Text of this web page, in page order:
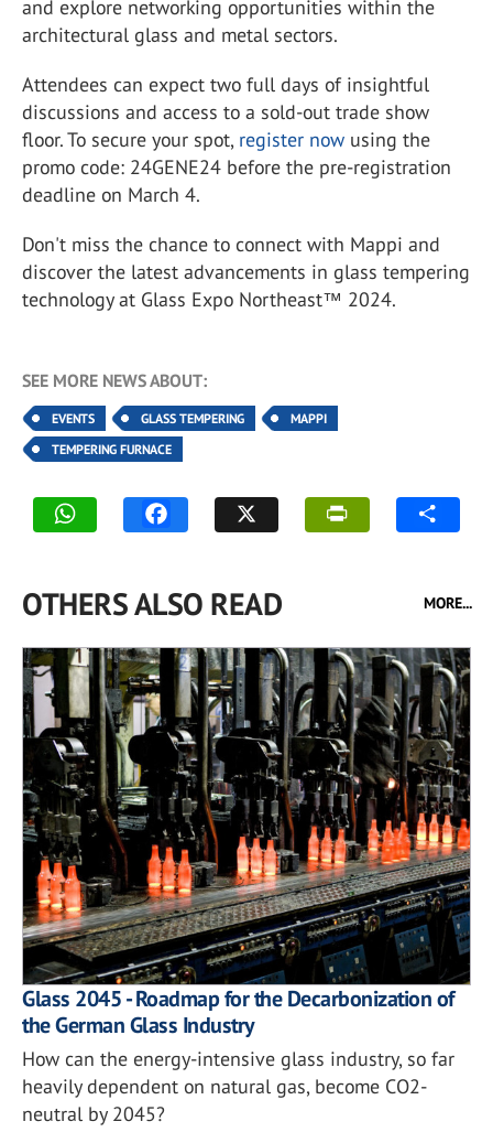
and explore networking opportunities within the
architectural glass and metal sectors.
Attendees can expect two full days of insightful
discussions and access to a sold-out trade show
floor. To secure your spot, register now using the
promo code: 24GENE24 before the pre-registration
deadline on March 4.
Don't miss the chance to connect with Mappi and
discover the latest advancements in glass tempering
technology at Glass Expo Northeast™ 2024.
SEE MORE NEWS ABOUT:
EVENTS GLASS TEMPERING
MAPPI
TEMPERING FURNACE
OTHERS ALSO READ MORE...
Glass 2045 - Roadmap for the Decarbonization of
the German Glass Industry
How can the energy-intensive glass industry, so far
heavily dependent on natural gas, become CO2-
neutral by 2045?